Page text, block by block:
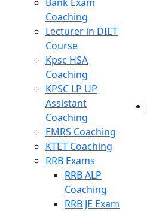
Coaching
Lecturer in DIET
Course
Kpsc HSA
Coaching
KPSC LP UP
Assistant
Coaching
EMRS Coaching
KTET Coaching
RRB Exams
RRB ALP
Coaching
RRB JE Exam